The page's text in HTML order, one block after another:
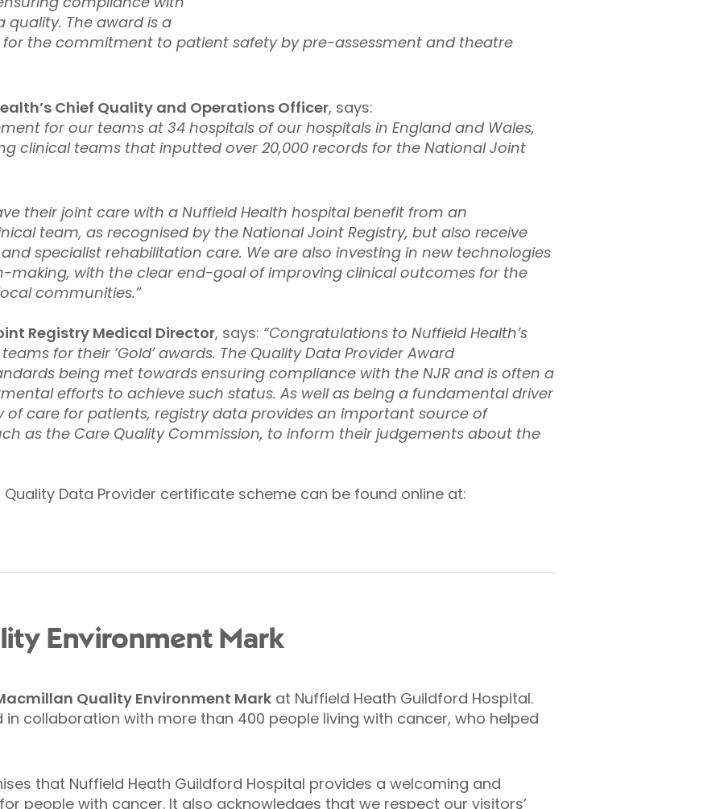
quality. The award is a
the commitment to patient safety by pre-assessment and theatre
Chief Quality and Operations Officer, says:
for our teams at 34 hospitals of our hospitals in England and Wales,
clinical teams that inputted over 20,000 records for the National Joint
their joint care with a Nuffield Health hospital benefit from an
team, as recognised by the National Joint Registry, but also receive
specialist rehabilitation care. We are also investing in new technologies
making, with the clear end-goal of improving clinical outcomes for the
communities.”
Registry Medical Director, says: “Congratulations to Nuffield Health’s
for their ‘Gold’ awards. The Quality Data Provider Award
being met towards ensuring compliance with the NJR and is often a
efforts to achieve such status. As well as being a fundamental driver
care for patients, registry data provides an important source of
as the Care Quality Commission, to inform their judgements about the
Quality Data Provider certificate scheme can be found online at:
Environment Mark
Quality Environment Markat Nuffield Heath Guildford Hospital.
in collaboration with more than 400 people living with cancer, who helped
that Nuffield Heath Guildford Hospital provides a welcoming and
people with cancer. It also acknowledges that we respect our visitors’